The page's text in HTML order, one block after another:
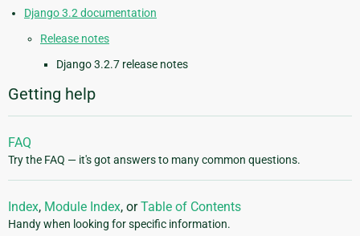
Django 3.2 documentation
Release notes
Django 3.2.7 release notes
Getting help
FAQ
Try the FAQ — it's got answers to many common questions.
Index, Module Index, orTable of Contents
Handy when looking for specific information.